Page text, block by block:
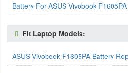
Battery For ASUS Vivobook F1605PA
Fit Laptop Models:
ASUS Vivobook F1605PA Battery